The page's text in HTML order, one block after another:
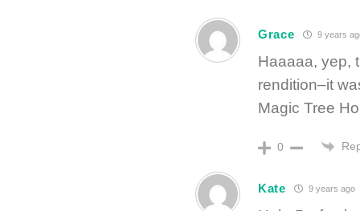
Grace 9 years
Haaaaa, yep,
rendition–it
Magic Tree
0
Kate 9 years ago